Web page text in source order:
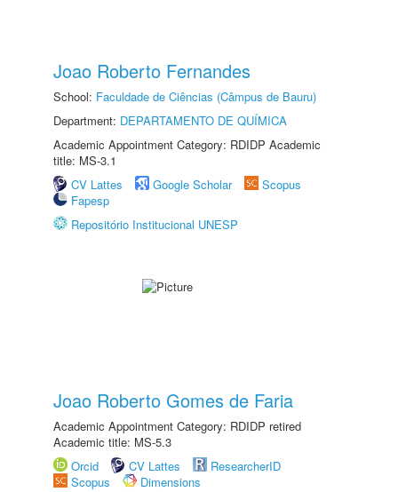
Joao Roberto Fernandes
School: Faculdade de Ciências (Câmpus de Bauru)
Department: DEPARTAMENTO DE QUÍMICA
Academic Appointment Category: RDIDP Academic
title: MS-3.1
CV Lattes
Google Scholar
Scopus
Fapesp
Repositório Institucional UNESP
Joao Roberto Gomes de Faria
Academic Appointment Category: RDIDP retired
Academic title: MS-5.3
Orcid
CV Lattes
ResearcherID
Scopus
Dimensions